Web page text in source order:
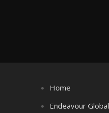
Home
Endeavour Global